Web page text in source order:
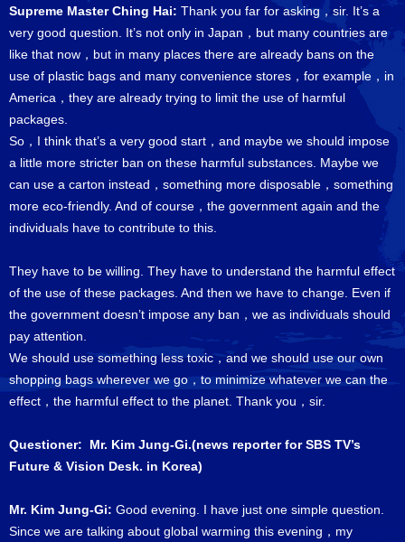
Supreme Master Ching Hai: Thank you far for asking，sir. It’s a
very good question. It’s not only in Japan，but many countries are
like that now，but in many places there are already bans on the
use of plastic bags and many convenience stores，for example，in
America，they are already trying to limit the use of harmful
packages.
So，I think that’s a very good start，and maybe we should impose
a little more stricter ban on these harmful substances. Maybe we
can use a carton instead，something more disposable，something
more eco-friendly. And of course，the government again and the
individuals have to contribute to this.
They have to be willing. They have to understand the harmful effect
of the use of these packages. And then we have to change. Even if
the government doesn’t impose any ban，we as individuals should
pay attention.
We should use something less toxic，and we should use our own
shopping bags wherever we go，to minimize whatever we can the
effect，the harmful effect to the planet. Thank you，sir.
Questioner: Mr. Kim Jung-Gi.(news reporter for SBS TV’s
Future & Vision Desk. in Korea)
Mr. Kim Jung-Gi: Good evening. I have just one simple question.
Since we are talking about global warming this evening，my